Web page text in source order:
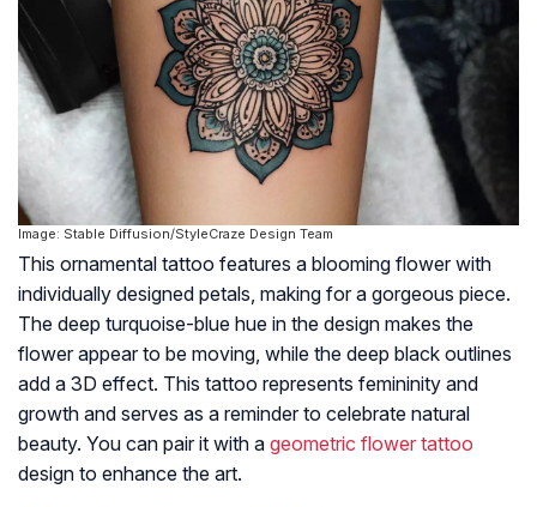
Image: Stable Diffusion/StyleCraze Design Team
This ornamental tattoo features a blooming flower with
individually designed petals, making for a gorgeous piece.
The deep turquoise-blue hue in the design makes the
flower appear to be moving, while the deep black outlines
add a 3D effect. This tattoo represents femininity and
growth and serves as a reminder to celebrate natural
beauty. You can pair it with a geometric flower tattoo
design to enhance the art.